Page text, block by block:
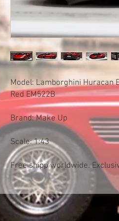
Model: Lamborghini Huracan
Red EM522B
Brand: Make Up
Scale: 1:43
Free shipp worldwide.